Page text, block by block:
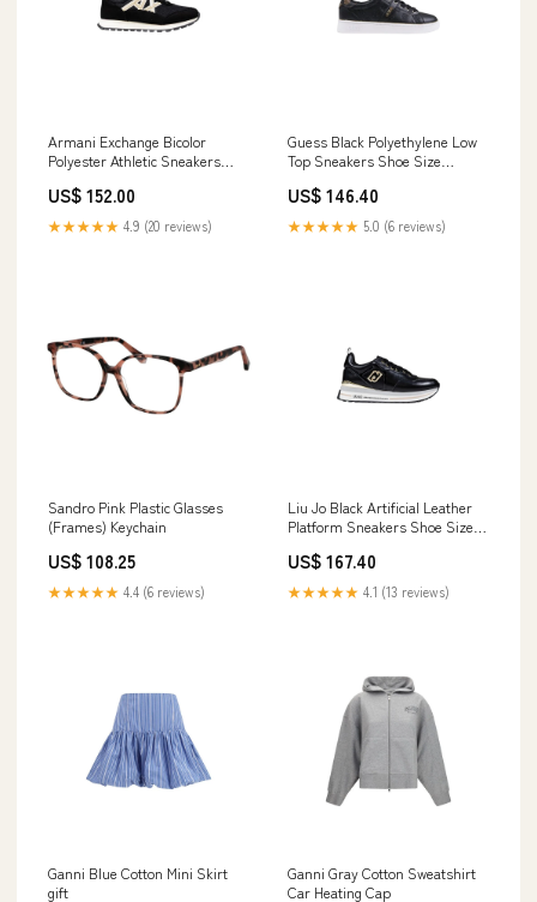
Armani Exchange Bicolor
Polyester Athletic Sneakers
US$ 152.00
★★★★★ 4.9 (20 reviews)
Guess Black Polyethylene Low
Top Sneakers Shoe Size
US$ 146.40
★★★★★ 5.0 (6 reviews)
Sandro Pink Plastic Glasses
(Frames) Keychain
US$ 108.25
★★★★★ 4.4 (6 reviews)
Liu Jo Black Artificial Leather
Platform Sneakers Shoe Size
US$ 167.40
★★★★★ 4.1 (13 reviews)
Ganni Blue Cotton Mini Skirt
gift
Ganni Gray Cotton Sweatshirt
Car Heating Cap